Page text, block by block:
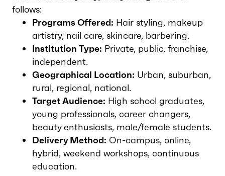
follows:
Programs Offered: Hair styling, makeup
artistry, nail care, skincare, barbering.
Institution Type: Private, public, franchise,
independent.
Geographical Location: Urban, suburban,
rural, regional, national.
Target Audience: High school graduates,
young professionals, career changers,
beauty enthusiasts, male/female students.
Delivery Method: On-campus, online,
hybrid, weekend workshops, continuous
education.